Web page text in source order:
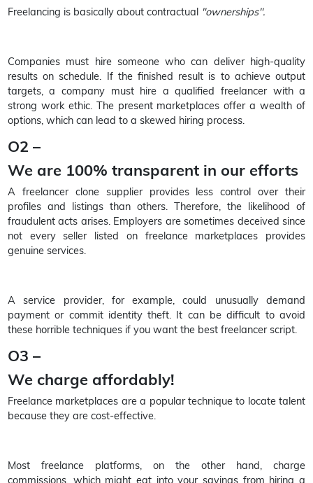
Freelancing is basically about contractual "ownerships".
Companies must hire someone who can deliver high-quality
results on schedule. If the finished result is to achieve output
targets, a company must hire a qualified freelancer with a
strong work ethic. The present marketplaces offer a wealth of
options, which can lead to a skewed hiring process.
O2 –
We are 100% transparent in our efforts
A freelancer clone supplier provides less control over their
profiles and listings than others. Therefore, the likelihood of
fraudulent acts arises. Employers are sometimes deceived since
not every seller listed on freelance marketplaces provides
genuine services.
A service provider, for example, could unusually demand
payment or commit identity theft. It can be difficult to avoid
these horrible techniques if you want the best freelancer script.
O3 –
We charge affordably!
Freelance marketplaces are a popular technique to locate talent
because they are cost-effective.
Most freelance platforms, on the other hand, charge
commissions, which might eat into your savings from hiring a